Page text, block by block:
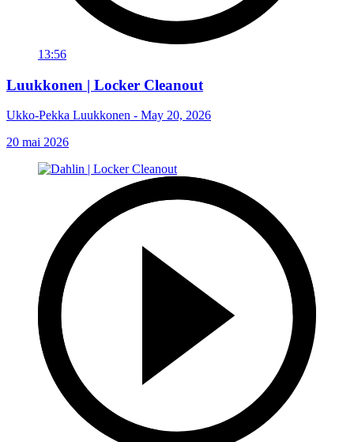
13:56
Luukkonen | Locker Cleanout
Ukko-Pekka Luukkonen - May 20, 2026
20 mai 2026